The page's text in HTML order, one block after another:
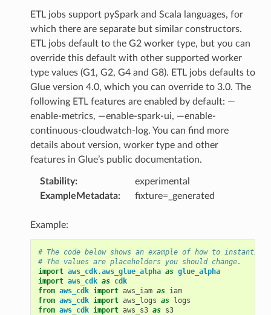
ETL jobs support pySpark and Scala languages, for
which there are separate but similar constructors.
ETL jobs default to the G2 worker type, but you can
override this default with other supported worker
type values (G1, G2, G4 and G8). ETL jobs defaults to
Glue version 4.0, which you can override to 3.0. The
following ETL features are enabled by default: —
enable-metrics, —enable-spark-ui, —enable-
continuous-cloudwatch-log. You can find more
details about version, worker type and other
features in Glue’s public documentation.
Stability:
experimental
ExampleMetadata: fixture=_generated
Example:
# The code below shows an example of how to
# The values are placeholders you should change.
import aws_cdk.aws_glue_alpha as glue_alpha
import aws_cdk as cdk
from aws_cdk import aws_iam as iam
from aws_cdk import aws_logs as logs
from aws_cdk import aws_s3 as s3